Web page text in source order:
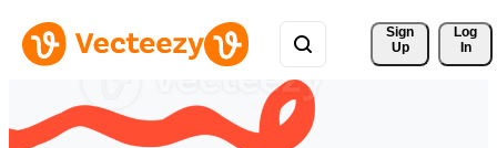
Sign
Up
Log
In